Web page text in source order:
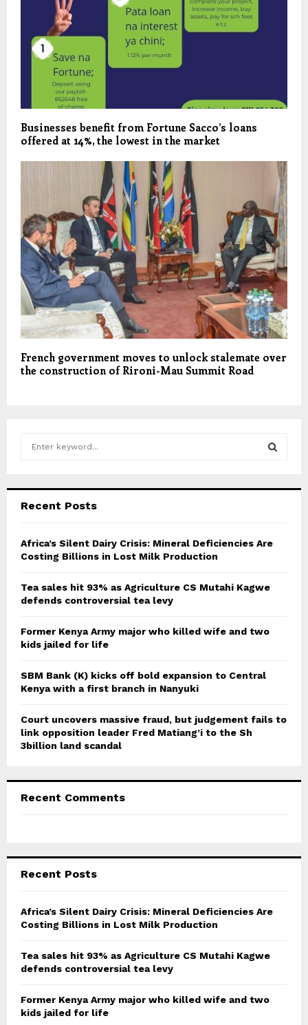
Businesses benefit from Fortune Sacco’s loans
offered at 14%, the lowest in the market
French government moves to unlock stalemate over
the construction of Rironi-Mau Summit Road
h
o
r
C
Recent Posts
Africa’s Silent Dairy Crisis: Mineral Deficiencies Are
Costing Billions in Lost Milk Production
Tea sales hit 93% as Agriculture CS Mutahi Kagwe
defends controversial tea levy
Former Kenya Army major who killed wife and two
kids jailed for life
SBM Bank (K) kicks off bold expansion to Central
Kenya with a first branch in Nanyuki
Court uncovers massive fraud, but judgement fails to
link opposition leader Fred Matiang’i to the Sh
3billion land scandal
Recent Comments
Recent Posts
Africa’s Silent Dairy Crisis: Mineral Deficiencies Are
Costing Billions in Lost Milk Production
Tea sales hit 93% as Agriculture CS Mutahi Kagwe
defends controversial tea levy
Former Kenya Army major who killed wife and two
kids jailed for life